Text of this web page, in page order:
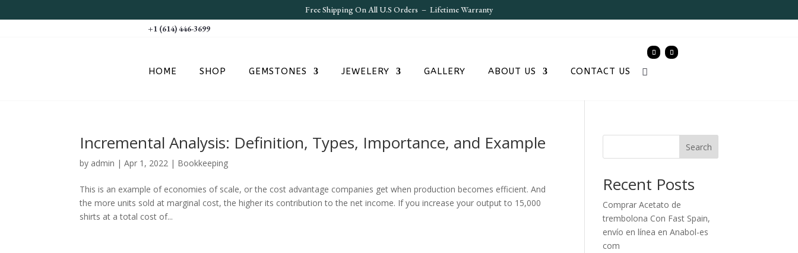
Free Shipping On All U.S Orders – Lifetime Warranty
+1 (614) 446-3699
HOME SHOP GEMSTONES JEWELERY GALLERY ABOUT US CONTACT US
Incremental Analysis: Definition, Types, Importance, and Example
by admin |Apr 1, 2022 | Bookkeeping
This is an example of economies of scale, or the cost advantage companies get when production becomes efficient. And
the more units sold at marginal cost, the higher its contribution to the net income. If you increase your output to 15,000
shirts at a total cost of...
Search
Recent Posts
Comprar Acetato de
trembolona Con Fast Spain,
envío en línea en Anabol-es
com